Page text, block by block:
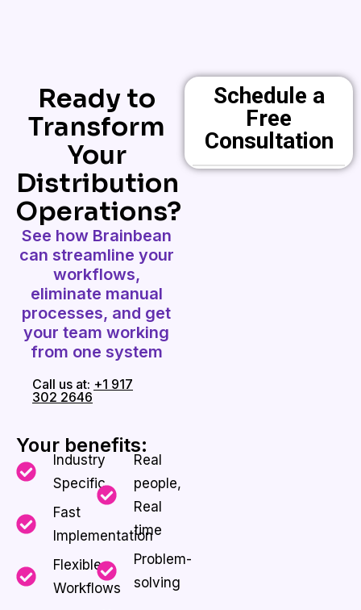
Ready to
Transform
Your
Distribution
Operations?
See how Brainbean
can streamline your
workflows,
eliminate manual
processes, and get
your team working
from one system
Call us at: +1 917
302 2646
Your benefits:
Industry
Specific
Fast
Implementation
Flexible
Workflows
Real
people,
Real
time
Problem-
solving
Schedule a
Free
Consultation